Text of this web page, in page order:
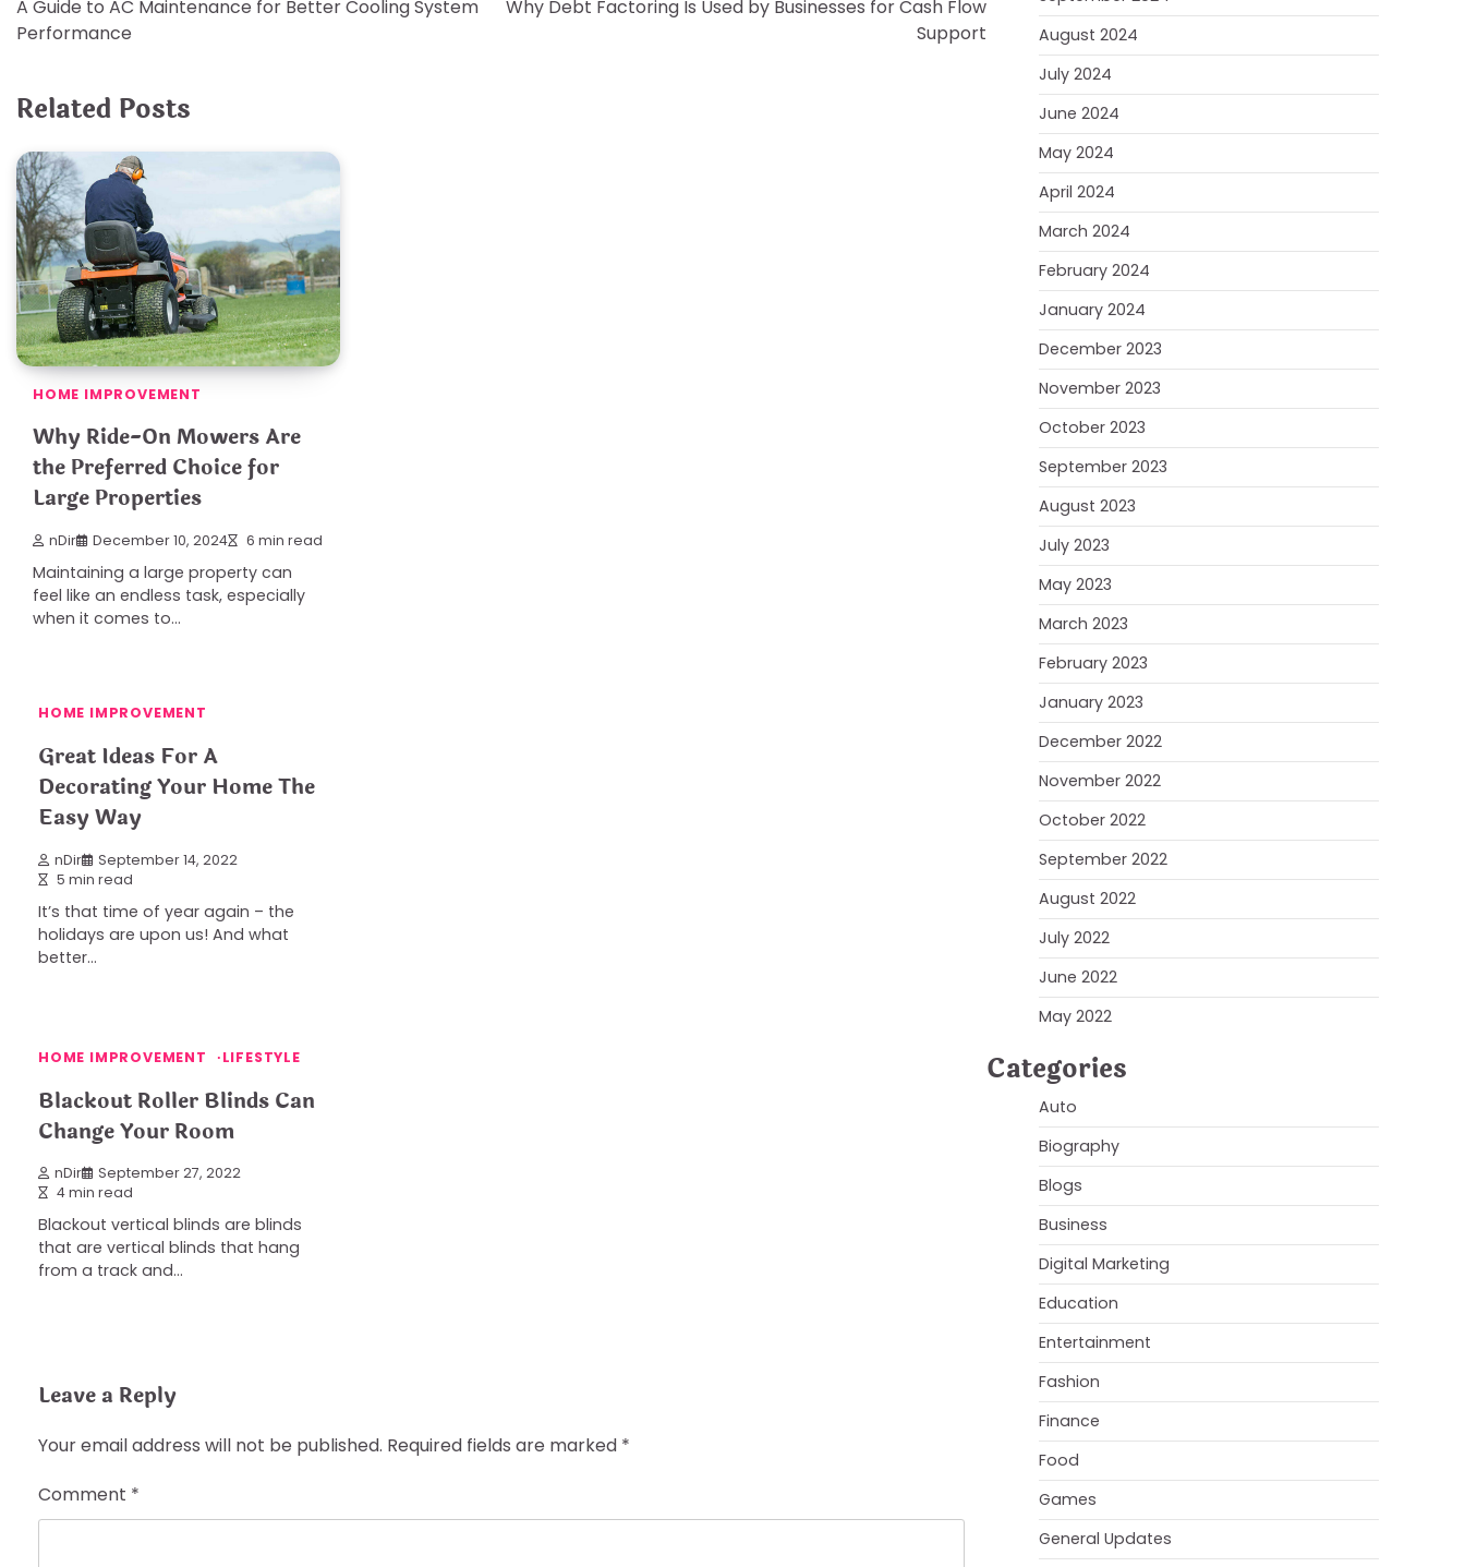
navigation
A Guide to AC Maintenance for Better Cooling System
Performance
Why Debt Factoring Is Used by Businesses for Cash Flow
Support
Related Posts
HOME IMPROVEMENT
Why Ride-On Mowers Are
the Preferred Choice for
Large Properties
nDir December 10, 2024 6 min read
Maintaining a large property can
feel like an endless task, especially
when it comes to…
HOME IMPROVEMENT
Great Ideas For A
Decorating Your Home The
Easy Way
nDir
September 14, 2022
5 min read
It’s that time of year again – the
holidays are upon us! And what
better…
HOME IMPROVEMENT LIFESTYLE
Blackout Roller Blinds Can
Change Your Room
nDir
September 27, 2022
4 min read
Blackout vertical blinds are blinds
that are vertical blinds that hang
from a track and…
Leave a Reply
Your email address will not be published. Required fields are marked *
Comment *
August 2024
July 2024
June 2024
May 2024
April 2024
March 2024
February 2024
January 2024
December 2023
November 2023
October 2023
September 2023
August 2023
July 2023
May 2023
March 2023
February 2023
January 2023
December 2022
November 2022
October 2022
September 2022
August 2022
July 2022
June 2022
May 2022
Categories
Auto
Biography
Blogs
Business
Digital Marketing
Education
Entertainment
Fashion
Finance
Food
Games
General Updates